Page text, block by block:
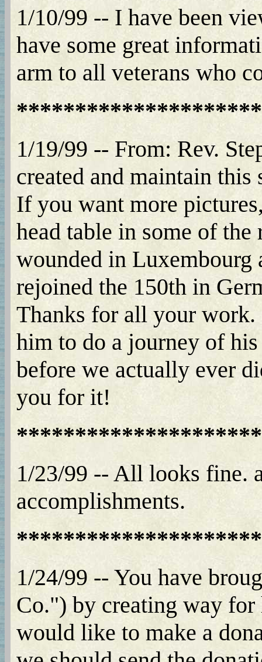
1/10/99 -- I have been
have some great
arm to all veterans who
1/19/99 -- From: Rev.
created and maintain this
If you want more
head table in some of
wounded in Luxembourg
rejoined the 150th in
Thanks for all your work.
him to do a journey of
before we actually ever
you for it!
1/23/99 -- All looks fine.
accomplishments.
1/24/99 -- You have
Co.") by creating way
would like to make a